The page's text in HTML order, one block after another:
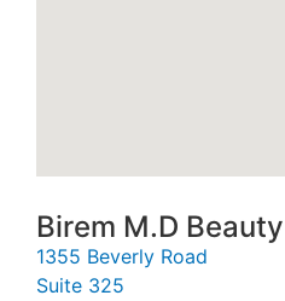
Birem M.D
1355 Beverly Road
Suite 325